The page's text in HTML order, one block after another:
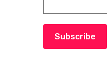
Subscribe